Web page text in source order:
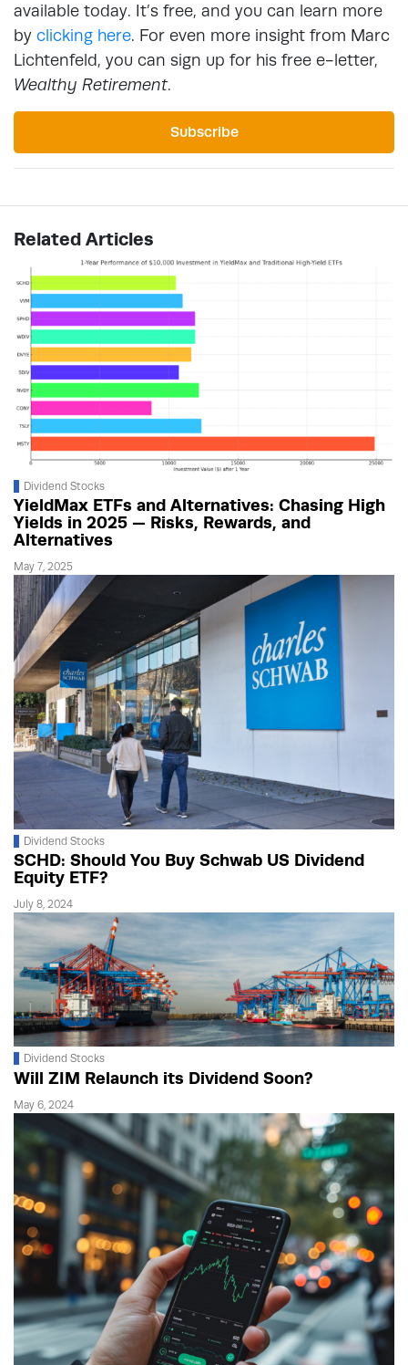
available today. It’s free, and you can learn more
by clicking here. For even more insight from Marc
Lichtenfeld, you can sign up for his free e-letter,
Wealthy Retirement.
Subscribe
Related Articles
Dividend Stocks
YieldMax ETFs and Alternatives: Chasing High
Yields in 2025 — Risks, Rewards, and
Alternatives
May 7, 2025
Dividend Stocks
SCHD: Should You Buy Schwab US Dividend
Equity ETF?
July 8, 2024
Dividend Stocks
Will ZIM Relaunch its Dividend Soon?
May 6, 2024